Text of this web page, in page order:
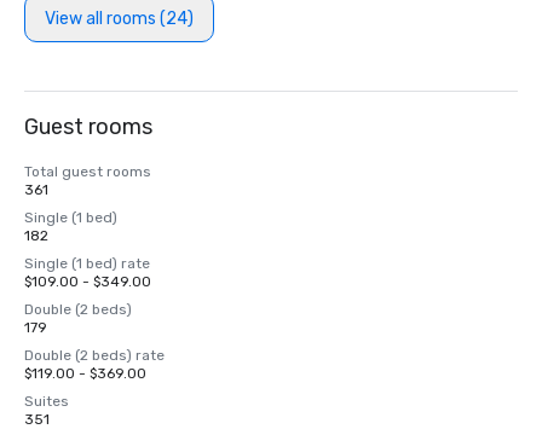
View all rooms (24)
Guest rooms
Total guest rooms
361
Single (1 bed)
182
Single (1 bed) rate
$109.00 - $349.00
Double (2 beds)
179
Double (2 beds) rate
$119.00 - $369.00
Suites
351